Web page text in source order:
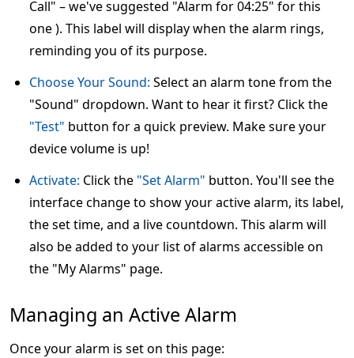
Call" – we've suggested "Alarm for 04:25" for this
one ). This label will display when the alarm rings,
reminding you of its purpose.
Choose Your Sound: Select an alarm tone from the
"Sound" dropdown. Want to hear it first? Click the
"Test" button for a quick preview. Make sure your
device volume is up!
Activate: Click the "Set Alarm" button. You'll see the
interface change to show your active alarm, its label,
the set time, and a live countdown. This alarm will
also be added to your list of alarms accessible on
the "My Alarms" page.
Managing an Active Alarm
Once your alarm is set on this page: